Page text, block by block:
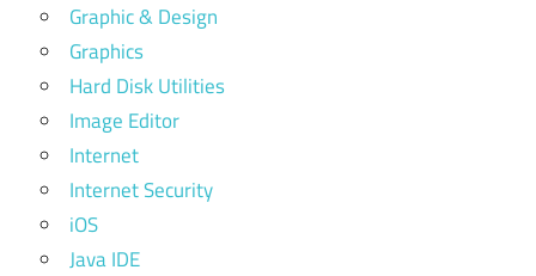
Graphic & Design
Graphics
Hard Disk Utilities
Image Editor
Internet
Internet Security
iOS
Java IDE